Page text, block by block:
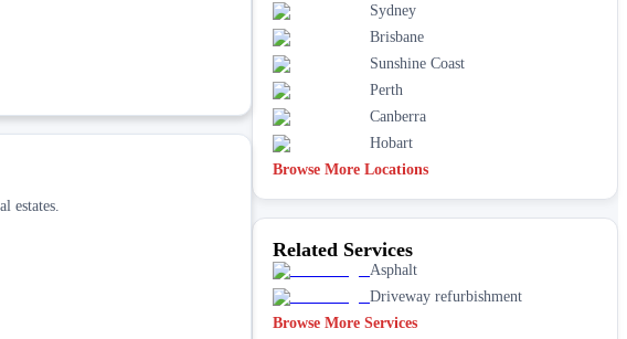
estates.
Sydney
Brisbane
Sunshine Coast
Perth
Canberra
Hobart
Browse More Locations
Related Services
Asphalt
Driveway refurbishment
Browse More Services